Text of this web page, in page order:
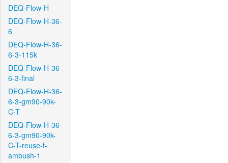
DEQ-Flow-H
DEQ-Flow-H-36-
6
DEQ-Flow-H-36-
6-3-115k
DEQ-Flow-H-36-
6-3-final
DEQ-Flow-H-36-
6-3-gm90-90k-
C-T
DEQ-Flow-H-36-
6-3-gm90-90k-
C-T-reuse-f-
ambush-1